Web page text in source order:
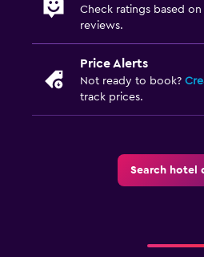
Check ratings based
reviews.
Price Alerts
Not ready to book?
track prices.
Search hotel